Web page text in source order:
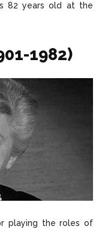
82 years old at the
1982)
playing the roles of